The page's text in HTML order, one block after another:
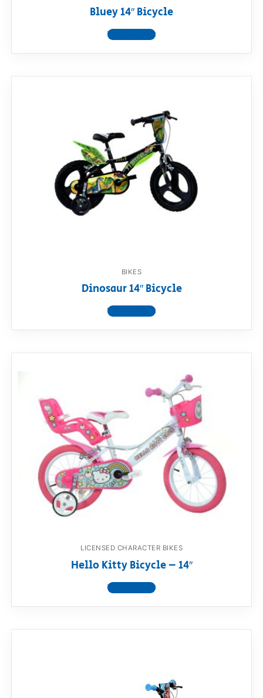
Bluey 14″ Bicycle
View product
BIKES
Dinosaur 14″ Bicycle
View product
LICENSED CHARACTER BIKES
Hello Kitty Bicycle – 14″
View product